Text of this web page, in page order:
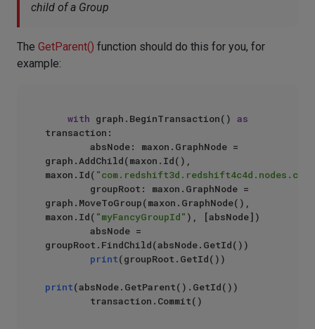
child of a Group
The GetParent() function should do this for you, for
example:
with graph.BeginTransaction() as
transaction:
graph.AddChild(maxon.Id(),
maxon.Id(
graph.MoveToGroup(maxon.GraphNode(),
maxon.Id( "myFancyGroupId" ), [absNode])
groupRoot.FindChild(absNode.GetId())
print(groupRoot.GetId())
print(absNode.GetParent().GetId())